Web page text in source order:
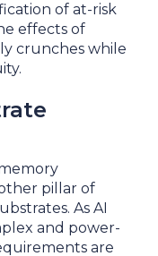
of at-risk
effects of
crunches while
pillar of
As AI
and power-
are